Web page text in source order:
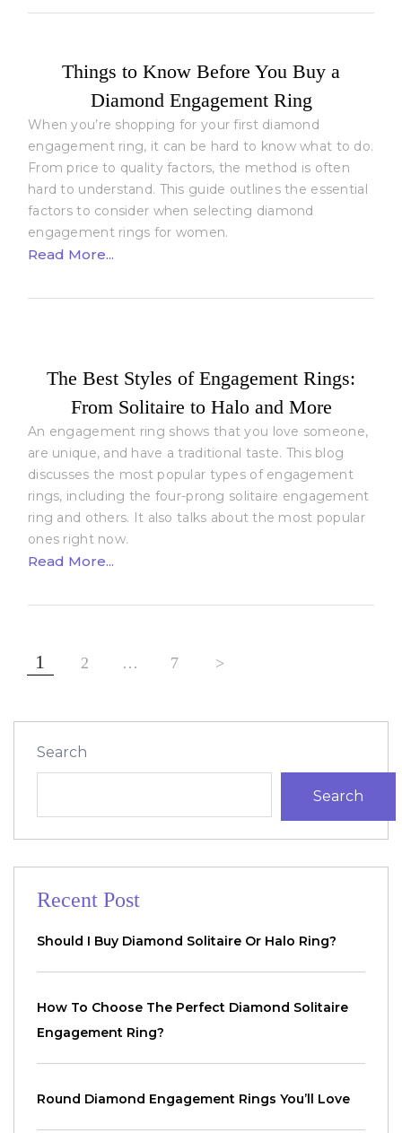
Things to Know Before You Buy a
Diamond Engagement Ring
When you’re shopping for your first diamond
engagement ring, it can be hard to know what to do.
From price to quality factors, the method is often
hard to understand. This guide outlines the essential
factors to consider when selecting diamond
engagement rings for women.
Read More...
The Best Styles of Engagement Rings:
From Solitaire to Halo and More
An engagement ring shows that you love someone,
are unique, and have a traditional taste. This blog
discusses the most popular types of engagement
rings, including the four-prong solitaire engagement
ring and others. It also talks about the most popular
ones right now.
Read More...
Posts
1 2 … 7 >
Search
Search
Recent Post
Should I Buy Diamond Solitaire Or Halo Ring?
How To Choose The Perfect Diamond Solitaire
Engagement Ring?
Round Diamond Engagement Rings You’ll Love